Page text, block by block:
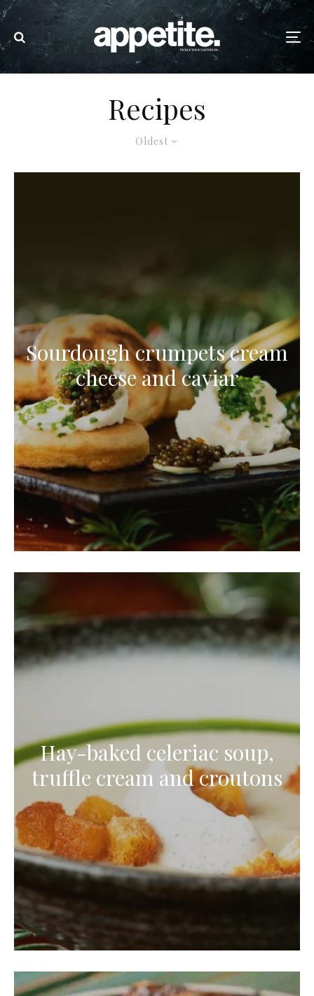
Recipes
Oldest
Sourdough crumpets cream
cheese and caviar
Hay-baked celeriac soup,
truffle cream and croutons